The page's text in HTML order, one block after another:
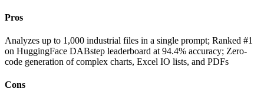
Pros
Analyzes up to 1,000 industrial files in a single prompt; Ranked #1
on HuggingFace DABstep leaderboard at 94.4% accuracy; Zero-
code generation of complex charts, Excel IO lists, and PDFs
Cons